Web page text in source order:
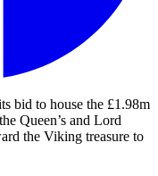
bid to house the £1.98m
Queen’s and Lord
the Viking treasure to